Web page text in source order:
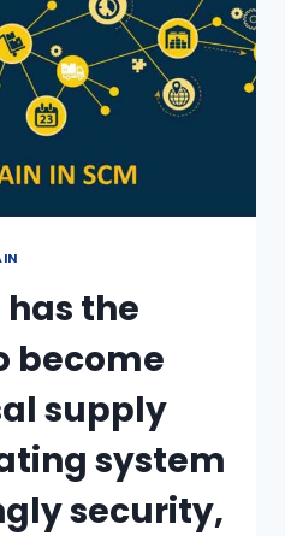
the
become
supply
system
security,